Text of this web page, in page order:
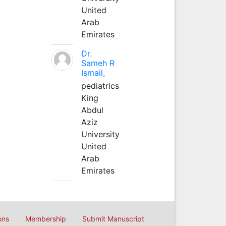
United
Arab
Emirates
Dr.
Sameh R
Ismail,
pediatrics
King
Abdul
Aziz
University
United
Arab
Emirates
Membership Submit Manuscript